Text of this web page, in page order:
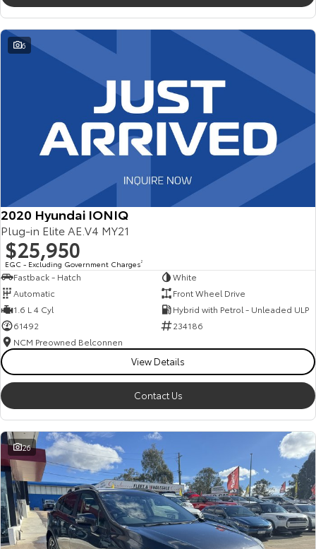
6
2020 Hyundai IONIQ
Plug-in Elite AE.V4 MY21
$25,950
EGC - Excluding Government Charges2
Fastback - Hatch
White
Automatic
Front Wheel Drive
1.6 L 4 Cyl
Hybrid with Petrol - Unleaded ULP
61492
234186
NCM Preowned Belconnen
View Details
Contact Us
26